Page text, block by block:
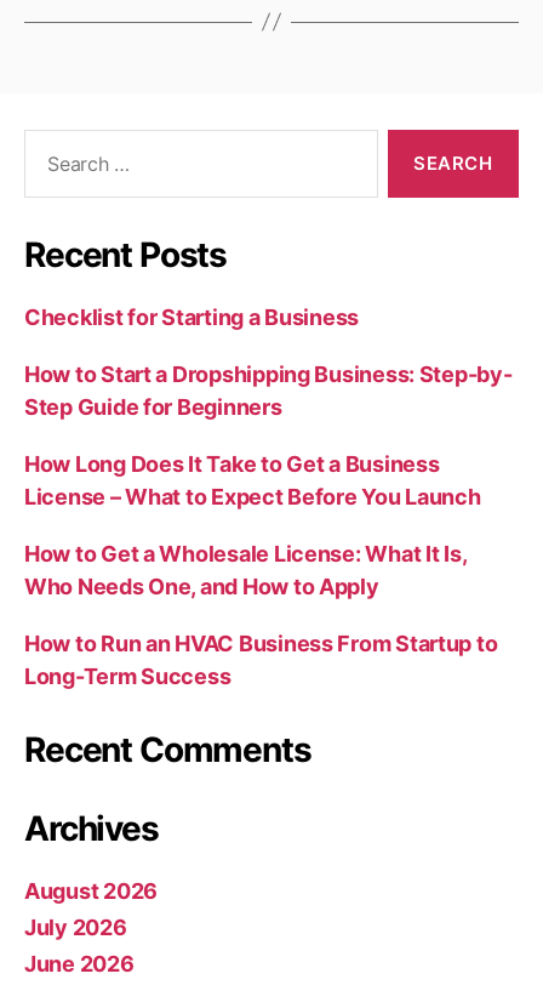
Recent Posts
Checklist for Starting a Business
How to Start a Dropshipping Business: Step-by-
Step Guide for Beginners
How Long Does It Take to Get a Business
License – What to Expect Before You Launch
How to Get a Wholesale License: What It Is,
Who Needs One, and How to Apply
How to Run an HVAC Business From Startup to
Long-Term Success
Recent Comments
Archives
August 2026
July 2026
June 2026